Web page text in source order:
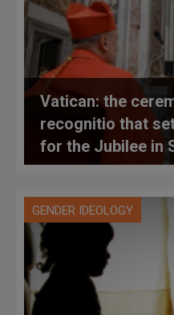
Vatican: the
recognitio that
for the Jubilee in
GENDER IDEOLOGY